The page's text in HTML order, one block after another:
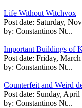
Life Without Witchvox
Post date: Saturday,
by: Constantinos Nt...
Important Buildings of
Post date: Friday,
by: Constantinos Nt...
Counterfeit and Weird
Post date: Sunday, April
by: Constantinos Nt...